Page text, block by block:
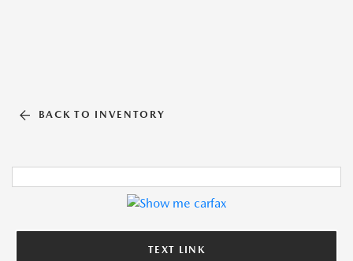
BACK TO INVENTORY
TEXT LINK